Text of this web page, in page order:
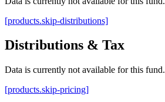
[products.skip-distributions]
Distributions & Tax
Data is currently not available for this fund.
[products.skip-pricing]